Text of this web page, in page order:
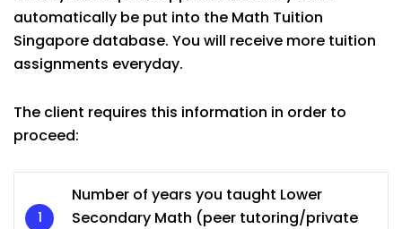
automatically be put into the Math Tuition
Singapore database. You will receive more tuition
assignments everyday.
The client requires this information in order to
proceed:
Number of years you taught Lower
Secondary Math (peer tutoring/private